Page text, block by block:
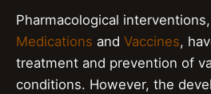
Pharmacological
Medications and Vaccines,
treatment and prevention of
conditions. However, the